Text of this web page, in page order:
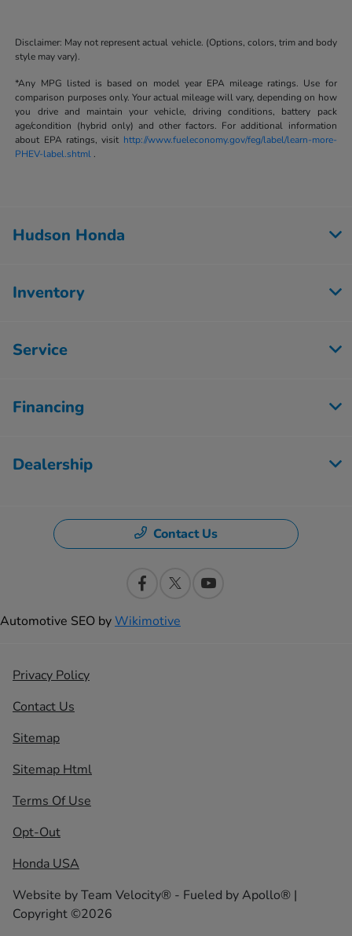
Disclaimer: May not represent actual vehicle. (Options, colors, trim and body
style may vary).
*Any MPG listed is based on model year EPA mileage ratings. Use for
comparison purposes only. Your actual mileage will vary, depending on how
you drive and maintain your vehicle, driving conditions, battery pack
age/condition (hybrid only) and other factors. For additional information
about EPA ratings, visit http://www.fueleconomy.gov/feg/label/learn-more-
PHEV-label.shtml .
Hudson Honda
Inventory
Service
Financing
Dealership
Contact Us
Automotive SEO byWikimotive
Privacy Policy
Contact Us
Sitemap
Sitemap Html
Terms Of Use
Opt-Out
Honda USA
Website byTeam Velocity® - Fueled by Apollo® |
Copyright ©2026